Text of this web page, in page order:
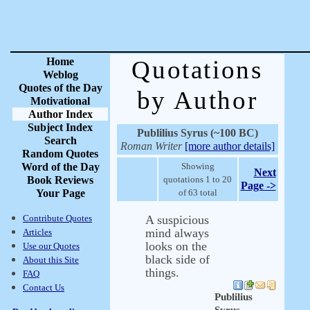
Home
Weblog
Quotes of the Day
Motivational
Author Index
Subject Index
Search
Random Quotes
Word of the Day
Book Reviews
Your Page
Contribute Quotes
Articles
Use our Quotes
About this Site
FAQ
Contact Us
Quotations
by Author
Publilius Syrus (~100 BC)
Roman Writer [more author details]
Showing
quotations 1 to 20
of 63 total
Next
Page ->
A suspicious
mind always
looks on the
black side of
things.
Publilius